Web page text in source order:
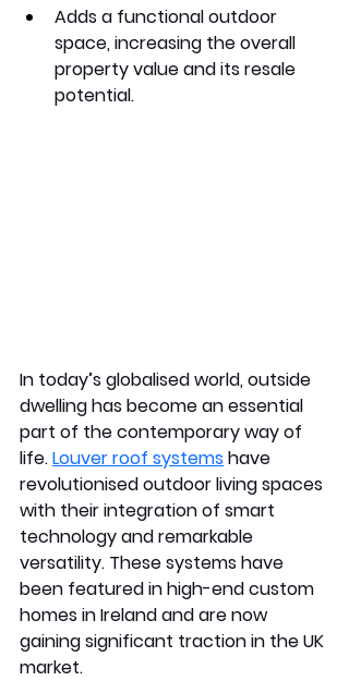
Adds a functional outdoor
space, increasing the overall
property value and its resale
potential.
In today’s globalised world, outside
dwelling has become an essential
part of the contemporary way of
life. Louver roof systems have
revolutionised outdoor living spaces
with their integration of smart
technology and remarkable
versatility. These systems have
been featured in high-end custom
homes in Ireland and are now
gaining significant traction in the UK
market.